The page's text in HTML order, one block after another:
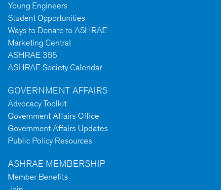
Young Engineers
Student Opportunities
Ways to Donate to ASHRAE
Marketing Central
ASHRAE 365
ASHRAE Society Calendar
GOVERNMENT AFFAIRS
Advocacy Toolkit
Government Affairs Office
Government Affairs Updates
Public Policy Resources
ASHRAE MEMBERSHIP
Member Benefits